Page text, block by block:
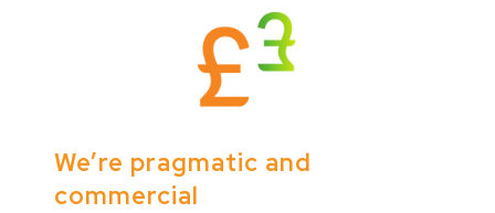
We’re pragmatic and
commercial